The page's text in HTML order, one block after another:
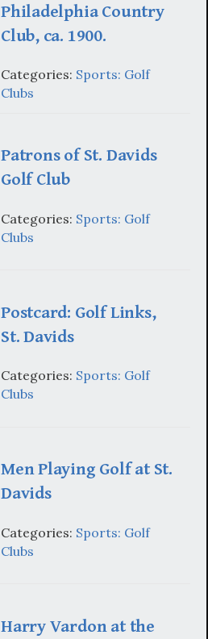
Philadelphia Country
Club, ca. 1900.
Categories: Sports: Golf
Clubs
Patrons of St. Davids
Golf Club
Categories: Sports: Golf
Clubs
Postcard: Golf Links,
St. Davids
Categories: Sports: Golf
Clubs
Men Playing Golf at St.
Davids
Categories: Sports: Golf
Clubs
Harry Vardon at the